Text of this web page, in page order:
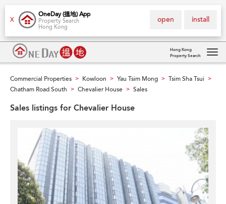
X
OneDay (搵地) App
Property Search
Hong Kong
install
open
Hong Kong
Property Search
Commercial Properties > Kowloon > Yau Tsim Mong > Tsim Sha Tsui >
Chatham Road South > Chevalier House > Sales
Sales listings for Chevalier House